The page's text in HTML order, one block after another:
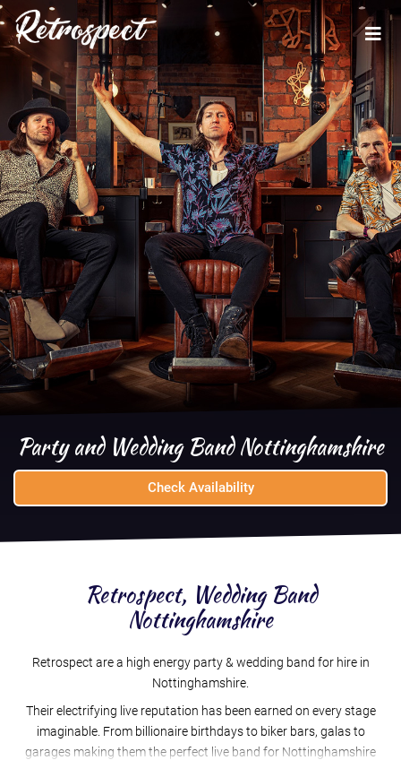
Party and Wedding Band Nottinghamshire
Check Availability
Retrospect, Wedding Band
Nottinghamshire
Retrospect are a high energy party & wedding band for hire in
Nottinghamshire.
Their electrifying live reputation has been earned on every stage
imaginable. From billionaire birthdays to biker bars, galas to
garages making them the perfect live band for Nottinghamshire